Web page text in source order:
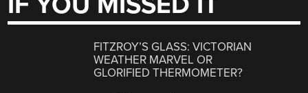
FITZROY’S GLASS: VICTORIAN
WEATHER MARVEL OR
GLORIFIED THERMOMETER?